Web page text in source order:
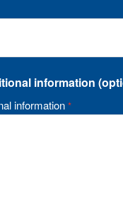
information
information *